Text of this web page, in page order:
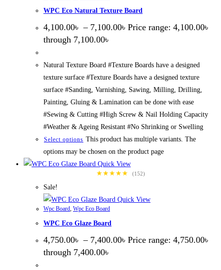
WPC Eco Natural Texture Board
4,100.00৳ – 7,100.00৳ Price range: 4,100.00৳
through 7,100.00৳
Natural Texture Board #Texture Boards have a designed
texture surface #Texture Boards have a designed texture
surface #Sanding, Varnishing, Sawing, Milling, Drilling,
Painting, Gluing & Lamination can be done with ease
#Sewing & Cutting #High Screw & Nail Holding Capacity
#Weather & Ageing Resistant #No Shrinking or Swelling
Select options This product has multiple variants. The
options may be chosen on the product page
Quick View
★★★★★
(152)
Sale!
Quick View
Wpc Board Wpc Eco Board
WPC Eco Glaze Board
4,750.00৳ – 7,400.00৳ Price range: 4,750.00৳
through 7,400.00৳